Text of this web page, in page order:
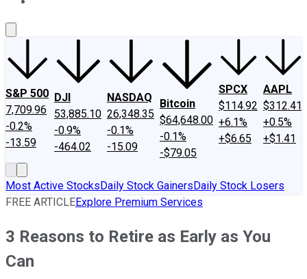
S&P 500
7,709.96
-0.2%
-13.59
DJI
53,885.10
-0.9%
-464.02
NASDAQ
26,348.35
-0.1%
-15.09
Bitcoin
$64,648.00
-0.1%
-$79.05
SPCX
$114.92
+6.1%
+$6.65
AAPL
$312.41
+0.5%
+$1.41
Most Active StocksDaily Stock GainersDaily Stock Losers
FREE ARTICLEExplore Premium Services
3 Reasons to Retire as Early as You
Can